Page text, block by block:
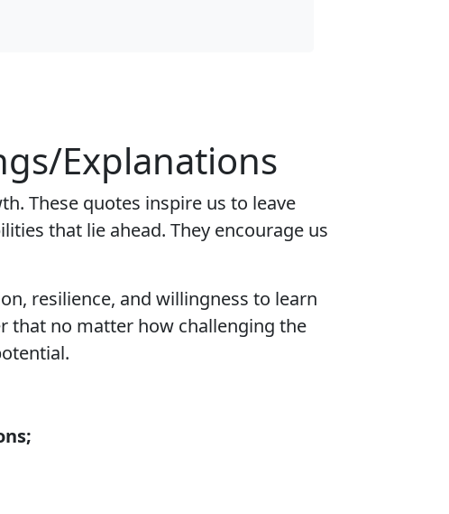
Explanations
These quotes inspire us to leave
that lie ahead. They encourage us
resilience, and willingness to learn
that no matter how challenging the